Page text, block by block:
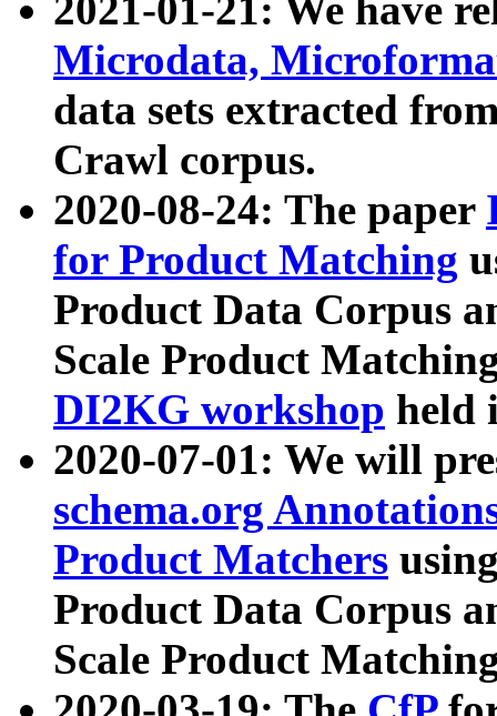
2021-01-21: We have
Microdata,
data sets extracted
Crawl corpus.
2020-08-24: The paper
for Product Matching
Product Data Corpus
Scale Product
DI2KG workshop held
2020-07-01: We will
schema.org
Product Matchers
Product Data Corpus
Scale Product